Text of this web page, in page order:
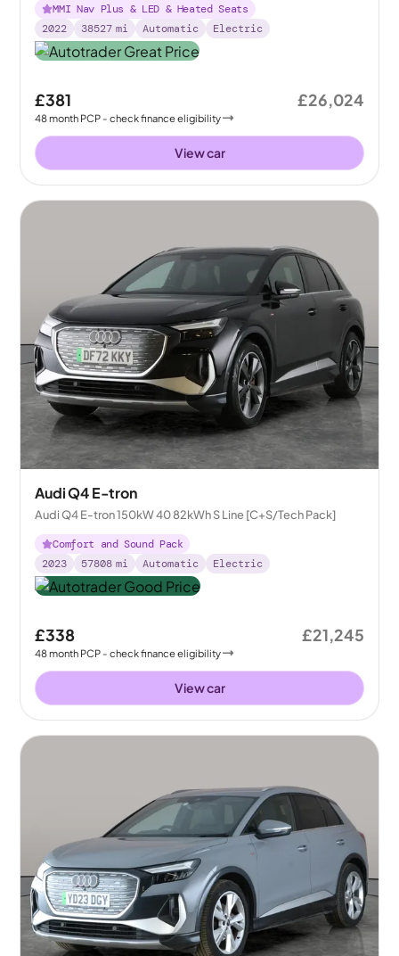
MMI Nav Plus & LED & Heated Seats
2022
38527 mi Automatic Electric
£381
48month PCP - check finance eligibility
£26,024
View car
Audi Q4 E-tron
Audi Q4 E-tron 150kW 40 82kWh S Line [C+S/Tech Pack]
Comfort and Sound Pack
2023
57808 mi Automatic Electric
£338
48month PCP - check finance eligibility
£21,245
View car